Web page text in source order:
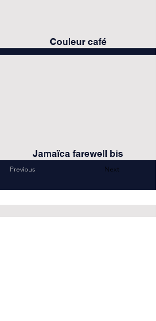
Couleur café
Jamaïca farewell bis
Previous Next